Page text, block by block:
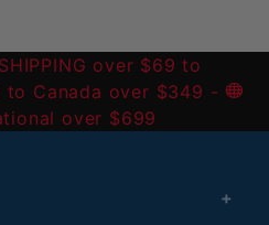
over $69 to
to Canada over $349 -
over $699